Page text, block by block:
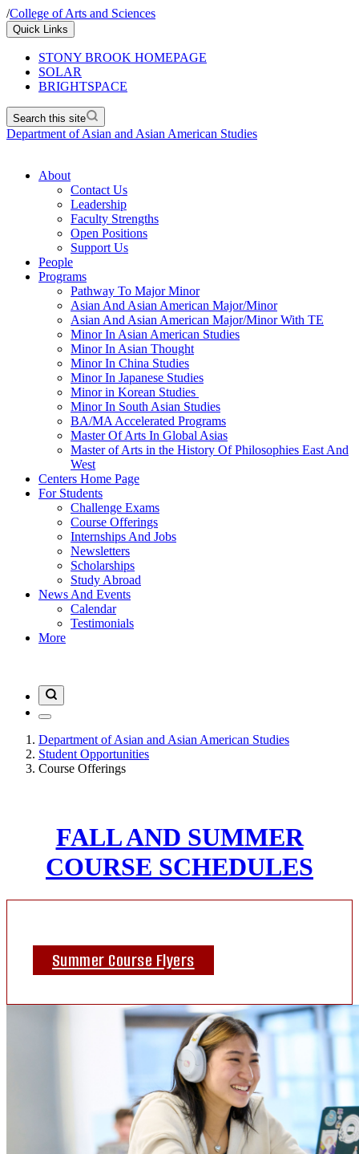
/College of Arts and Sciences
Quick Links
STONY BROOK HOMEPAGE
SOLAR
BRIGHTSPACE
Search this site
Department of Asian and Asian American Studies
About
Contact Us
Leadership
Faculty Strengths
Open Positions
Support Us
People
Programs
Pathway To Major Minor
Asian And Asian American Major/Minor
Asian And Asian American Major/Minor With TE
Minor In Asian American Studies
Minor In Asian Thought
Minor In China Studies
Minor In Japanese Studies
Minor in Korean Studies
Minor In South Asian Studies
BA/MA Accelerated Programs
Master Of Arts In Global Asias
Master of Arts in the History Of Philosophies East And
West
Centers Home Page
For Students
Challenge Exams
Course Offerings
Internships And Jobs
Newsletters
Scholarships
Study Abroad
News And Events
Calendar
Testimonials
More
Department of Asian and Asian American Studies
Student Opportunities
Course Offerings
FALL AND SUMMER
COURSE SCHEDULES
Summer Course Flyers